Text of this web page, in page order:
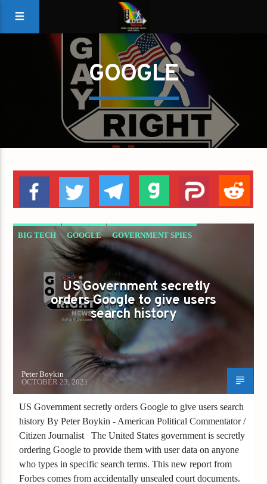
GOOGLE
BIG TECH GOOGLE GOVERNMENT SPIES
US Government secretly
orders Google to give users
search history
Peter Boykin
OCTOBER 23, 2021
US Government secretly orders Google to give users search
history By Peter Boykin - American Political Commentator /
Citizen Journalist The United States government is secretly
ordering Google to provide them with user data on anyone
who types in specific search terms. This new report from
Forbes comes from accidentally unsealed court documents.